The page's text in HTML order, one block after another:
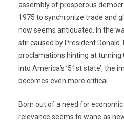
assembly of prosperous
1975 to synchronize trade and
now seems antiquated. In the
stir caused by President Donald
proclamations hinting at turning
into America’s ’51st state’, the
becomes even more critical.
Born out of a need for
relevance seems to wane as